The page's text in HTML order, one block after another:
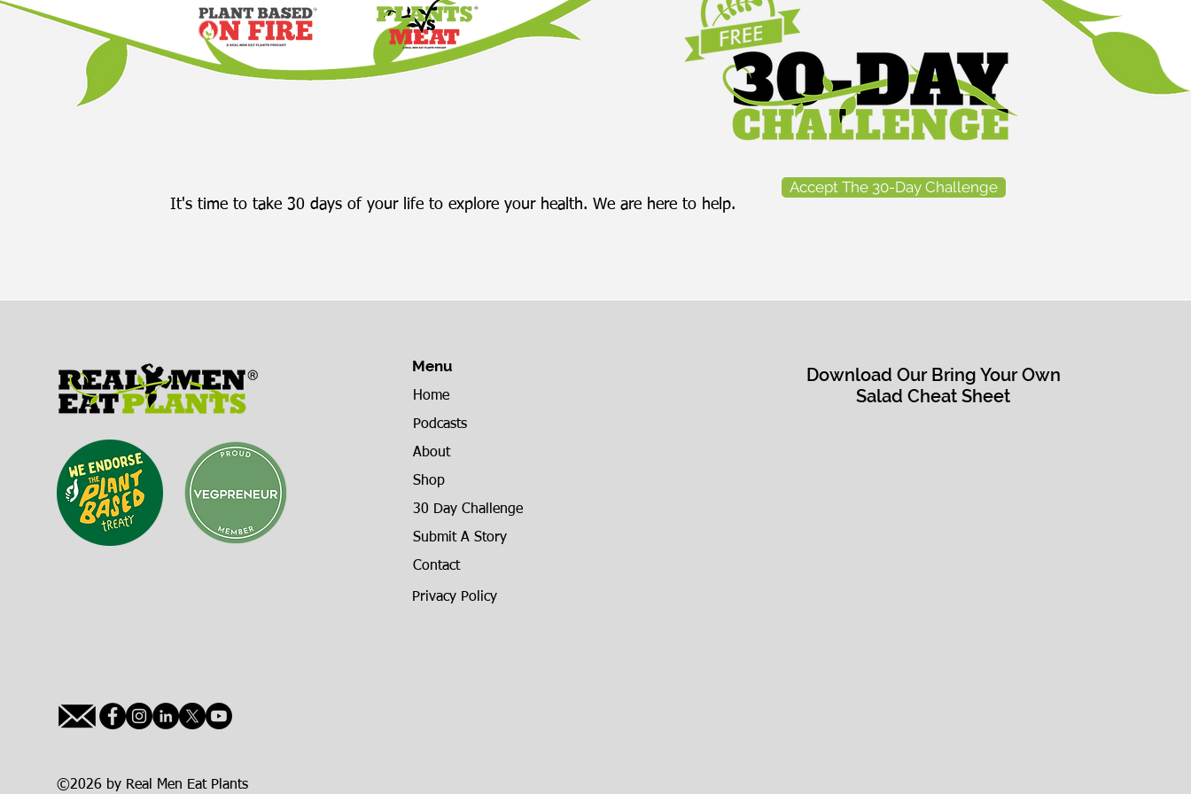
eating at their own pace.
She explains that most of
us were...
painful departure from
the company she built.
competitive
bodybuilder,...
It's time to take 30 days of your life to explore your health. We are here to help.
Accept The 30-Day Challenge
©2026 by Real Men Eat Plants
Menu
Home
Podcasts
About
Shop
30 Day Challenge
Submit A Story
Contact
Privacy Policy
Download Our Bring Your Own
Salad Cheat Sheet